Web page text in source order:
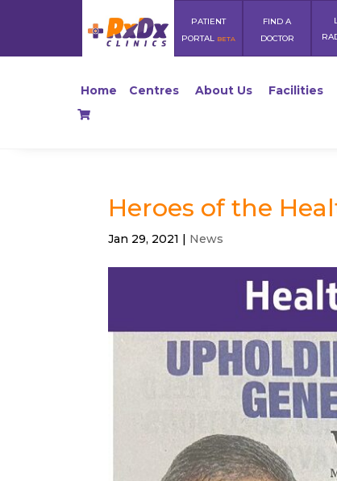
PATIENT
PORTAL BETA
FIND A
DOCTOR
Home Centres About Us Facilities
Heroes of the
Jan 29, 2021 | News